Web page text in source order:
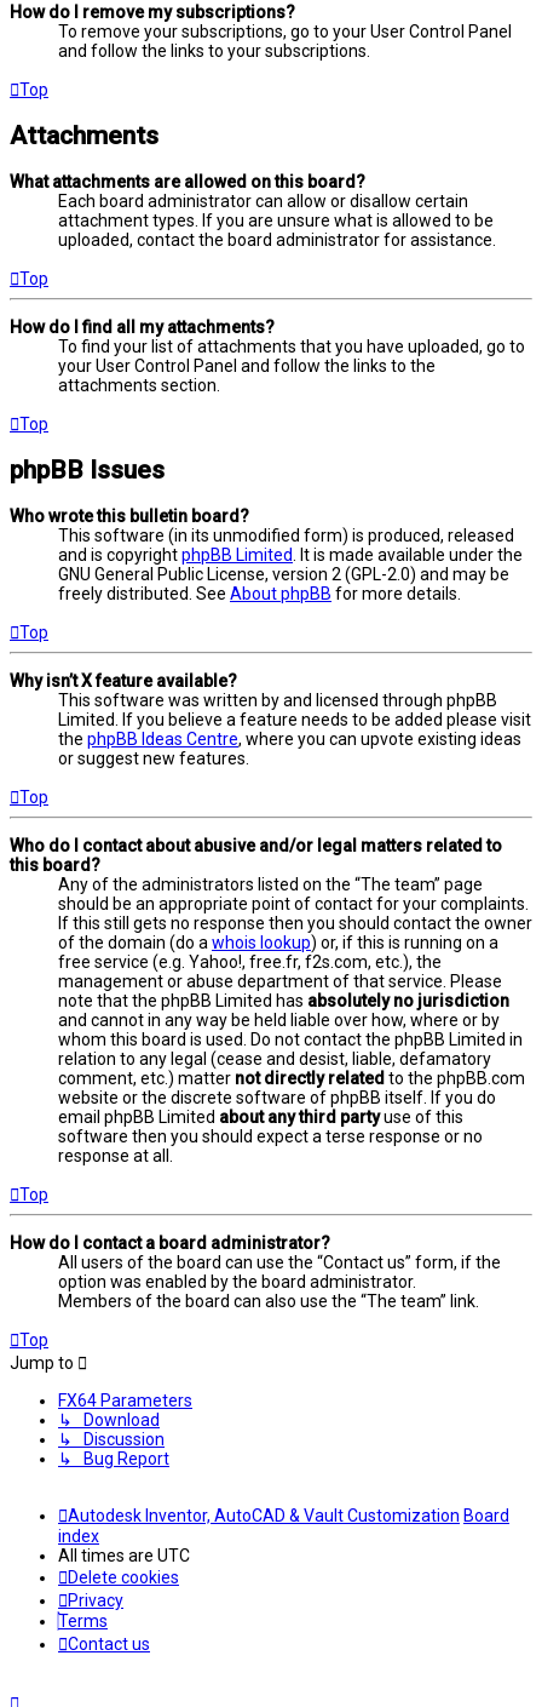
How do I remove my subscriptions?
To remove your subscriptions, go to your User Control Panel
and follow the links to your subscriptions.
Top
Attachments
What attachments are allowed on this board?
Each board administrator can allow or disallow certain
attachment types. If you are unsure what is allowed to be
uploaded, contact the board administrator for assistance.
Top
How do I find all my attachments?
To find your list of attachments that you have uploaded, go to
your User Control Panel and follow the links to the
attachments section.
Top
phpBB Issues
Who wrote this bulletin board?
This software (in its unmodified form) is produced, released
and is copyrightphpBB Limited
. It is made available under the
GNU General Public License, version 2 (GPL-2.0) and may be
freely distributed. See About phpBB for more details.
Top
Why isn’t X feature available?
This software was written by and licensed through phpBB
Limited. If you believe a feature needs to be added please visit
the phpBB Ideas Centre, where you can upvote existing ideas
or suggest new features.
Top
Who do I contact about abusive and/or legal matters related to
this board?
Any of the administrators listed on the “The team” page
should be an appropriate point of contact for your complaints.
If this still gets no response then you should contact the owner
of the domain (do a whois lookup) or, if this is running on a
free service (e.g. Yahoo!, free.fr, f2s.com, etc.), the
management or abuse department of that service. Please
note that the phpBB Limited has absolutely no jurisdiction
and cannot in any way be held liable over how, where or by
whom this board is used. Do not contact the phpBB Limited in
relation to any legal (cease and desist, liable, defamatory
comment, etc.) matter not directly related to the phpBB.com
website or the discrete software of phpBB itself. If you do
email phpBB Limited about any third partyuse of this
software then you should expect a terse response or no
response at all.
Top
How do I contact a board administrator?
All users of the board can use the “Contact us” form, if the
option was enabled by the board administrator.
Members of the board can also use the “The team” link.
Top
Jump to
FX64 Parameters
↳ Download
↳ Discussion
↳ Bug Report
Autodesk Inventor, AutoCAD & Vault Customization Board
index
All times are UTC
Delete cookies
Privacy
Terms
Contact us